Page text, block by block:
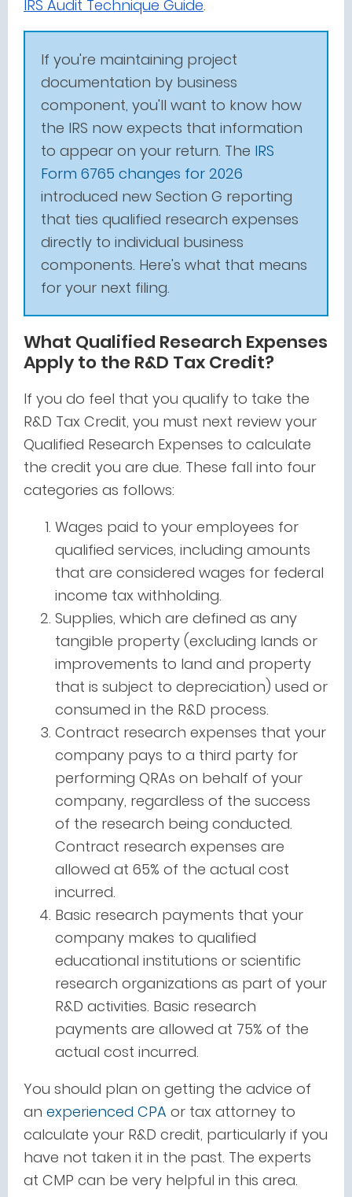
IRS Audit Technique Guide.
If you're maintaining project
documentation by business
component, you'll want to know how
the IRS now expects that information
to appear on your return. The IRS
Form 6765 changes for 2026
introduced new Section G reporting
that ties qualified research expenses
directly to individual business
components. Here's what that means
for your next filing.
What Qualified Research Expenses
Apply to the R&D Tax Credit?
If you do feel that you qualify to take the
R&D Tax Credit, you must next review your
Qualified Research Expenses to calculate
the credit you are due. These fall into four
categories as follows:
Wages paid to your employees for
qualified services, including amounts
that are considered wages for federal
income tax withholding.
Supplies, which are defined as any
tangible property (excluding lands or
improvements to land and property
that is subject to depreciation) used or
consumed in the R&D process.
Contract research expenses that your
company pays to a third party for
performing QRAs on behalf of your
company, regardless of the success
of the research being conducted.
Contract research expenses are
allowed at 65% of the actual cost
incurred.
Basic research payments that your
company makes to qualified
educational institutions or scientific
research organizations as part of your
R&D activities. Basic research
payments are allowed at 75% of the
actual cost incurred.
You should plan on getting the advice of
an experienced CPA or tax attorney to
calculate your R&D credit, particularly if you
have not taken it in the past. The experts
at CMP can be very helpful in this area.